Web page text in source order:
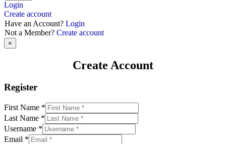
Login
Create account
Have an Account? Login
Not a Member? Create account
×
Create Account
Register
First Name *
Last Name *
Username *
Email *